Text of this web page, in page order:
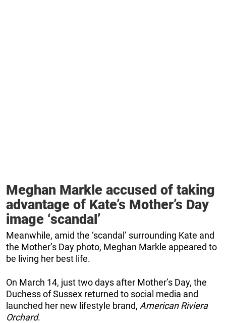
Meghan Markle accused of taking
advantage of Kate’s Mother’s Day
image ‘scandal’
Meanwhile, amid the ‘scandal’ surrounding Kate and
the Mother’s Day photo, Meghan Markle appeared to
be living her best life.
On March 14, just two days after Mother’s Day, the
Duchess of Sussex returned to social media and
launched her new lifestyle brand, American Riviera
Orchard.